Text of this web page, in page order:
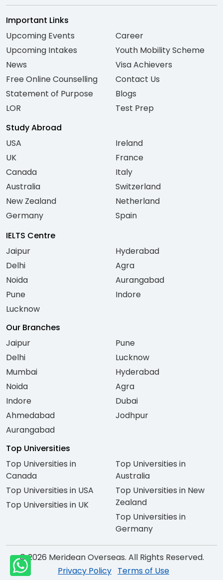
Important Links
Upcoming Events
Upcoming Intakes
News
Free Online Counselling
Statement of Purpose
LOR
Career
Youth Mobility Scheme
Visa Achievers
Contact Us
Blogs
Test Prep
Study Abroad
USA
UK
Canada
Australia
New Zealand
Germany
Ireland
France
Italy
Switzerland
Netherland
Spain
IELTS Centre
Jaipur
Delhi
Noida
Pune
Lucknow
Hyderabad
Agra
Aurangabad
Indore
Our Branches
Jaipur
Delhi
Mumbai
Noida
Indore
Ahmedabad
Aurangabad
Pune
Lucknow
Hyderabad
Agra
Dubai
Jodhpur
Top Universities
Top Universities in
Canada
Top Universities in USA
Top Universities in UK
Top Universities in
Australia
Top Universities in New
Zealand
Top Universities in
Germany
© 2026 Meridean Overseas. All Rights Reserved.
Privacy Policy Terms of Use